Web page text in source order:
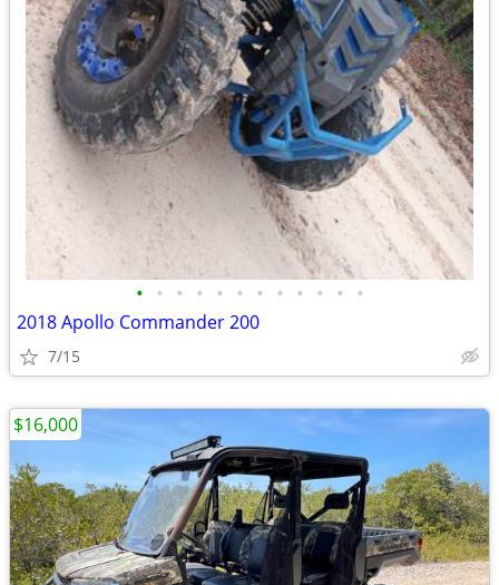
• • • • • • • • • • • •
2018 Apollo Commander 200
7/15
$16,000